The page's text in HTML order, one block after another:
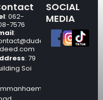
: 062-
7576
:
: 79
Soi
SOCIAL
MEDIA